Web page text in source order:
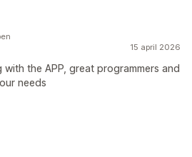
15 april 2026
the APP, great programmers and
needs